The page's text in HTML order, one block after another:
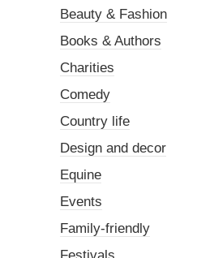
Beauty & Fashion
Books & Authors
Charities
Comedy
Country life
Design and decor
Equine
Events
Family-friendly